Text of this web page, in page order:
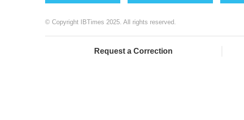
© Copyright IBTimes 2025. All rights reserved.
Request a Correction